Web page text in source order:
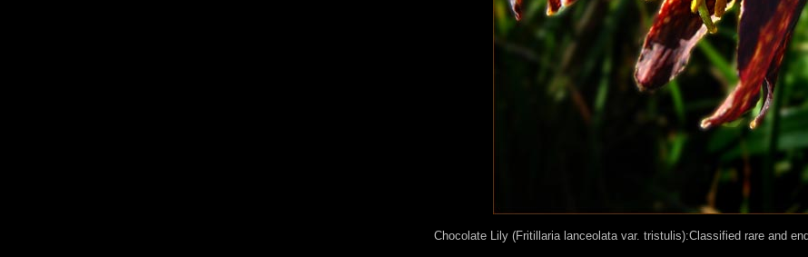
Chocolate Lily (Fritillaria lanceolata var. tristulis):Classified rare and